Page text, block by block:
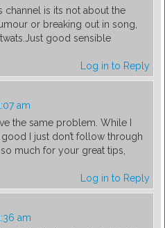
channel is its not about the
or breaking out in song,
good sensible
Log in to Reply
am
the same problem. While I
I just don’t follow through
much for your great tips,
Log in to Reply
am